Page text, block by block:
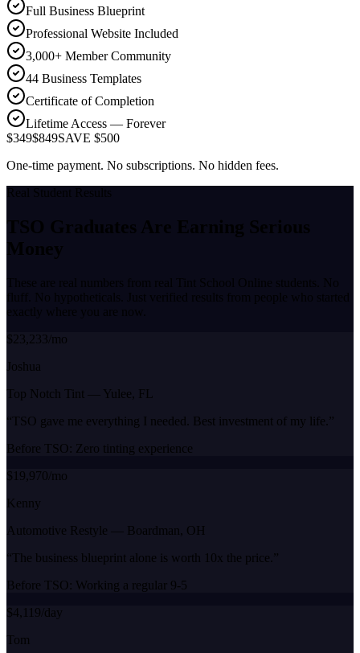
Full Business Blueprint
Professional Website Included
3,000+ Member Community
44 Business Templates
Certificate of Completion
Lifetime Access — Forever
$349$849SAVE $500
One-time payment. No subscriptions. No hidden fees.
Real Student Results
TSO Graduates Are Earning Serious
Money
These are real numbers from real Tint School Online students. No
fluff. No hypotheticals. Just verified results from people who started
exactly where you are now.
$23,233/mo
Joshua
Top Notch Tint — Yulee, FL
“ TSO gave me everything I needed. Best investment of my life. ”
Before TSO: Zero tinting experience
$19,970/mo
Kenny
Automotive Restyle — Boardman, OH
“ The business blueprint alone is worth 10x the price. ”
Before TSO: Working a regular 9-5
$4,119/day
Tom